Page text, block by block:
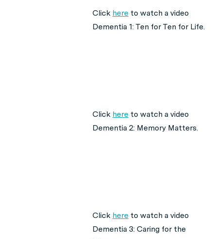
Click here to watch a video
Dementia 1: Ten for Ten for Life.
Click here to watch a video
Dementia 2: Memory Matters.
Click here to watch a video
Dementia 3: Caring for the